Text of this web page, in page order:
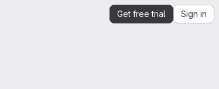
Get free trial Sign in